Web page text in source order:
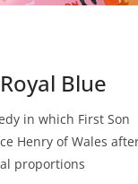
Blue
in which First Son
Henry of Wales
proportions